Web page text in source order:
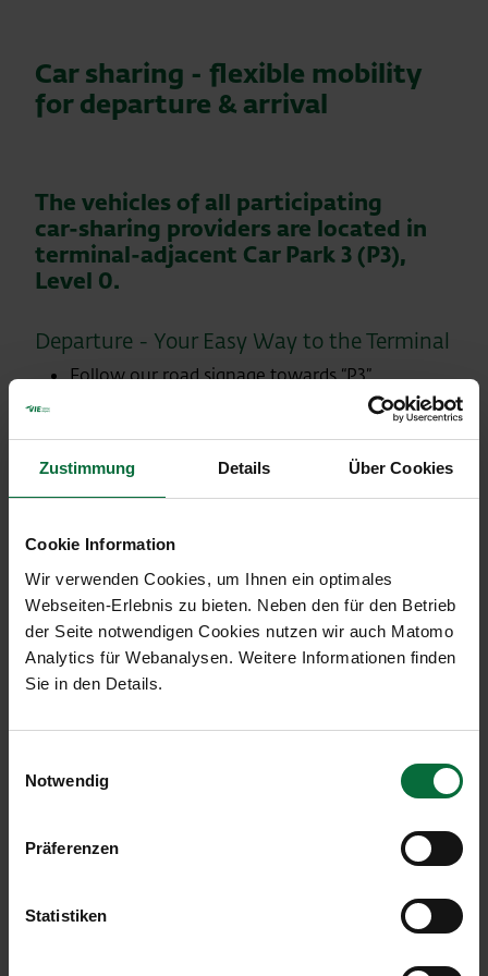
Zustimmung Details Über Cookies
Cookie Information
Wir verwenden Cookies, um Ihnen ein optimales
Webseiten-Erlebnis zu bieten. Neben den für den Betrieb
der Seite notwendigen Cookies nutzen wir auch Matomo
Analytics für Webanalysen. Weitere Informationen finden
Sie in den Details.
Notwendig
Präferenzen
Statistiken
Car sharing - flexible mobility
for departure & arrival
The vehicles of all participating
car‑sharing providers are located in
terminal‑adjacent Car Park 3 (P3),
Level 0.
Departure - Your Easy Way to the Terminal
Follow our road signage towards “P3”.
The entrance to the dedicated car‑sharing
parking level (P3 – Level 0) is clearly marked.
The barrier opens automatically as you
approach.
Park your vehicle in any available car‑sharing
Then take the elevator to Level 2 for a direct
and weather‑protected connection to the
terminal.
Arrival - Your Way to the Car‑Sharing
Vehicle
Follow the terminal signage towards “P3”.
car‑sharing providers.
The barrier opens automatically as you